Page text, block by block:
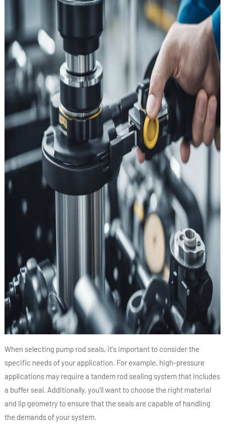
When selecting pump rod seals, it's important to consider the
specific needs of your application. For example, high-pressure
applications may require a tandem rod sealing system that includes
a buffer seal. Additionally, you'll want to choose the right material
and lip geometry to ensure that the seals are capable of handling
the demands of your system.